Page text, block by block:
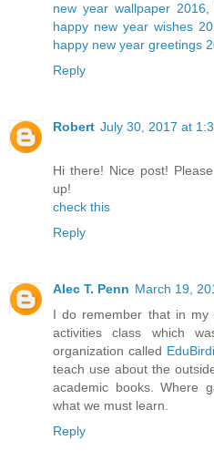
new year wallpaper 2016
happy new year wishes
happy new year greetings
Reply
Robert July 30, 2017 at
Hi there! Nice post!
up!
check this
Reply
Alec T. Penn March 19,
I do remember that in my
activities class which
organization called
teach use about the
academic books. Where
what we must learn.
Reply